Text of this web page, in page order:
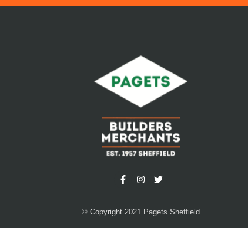
© Copyright 2021 Pagets Sheffield